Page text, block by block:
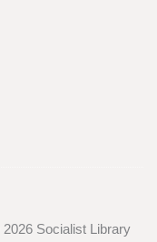
Socialist Library